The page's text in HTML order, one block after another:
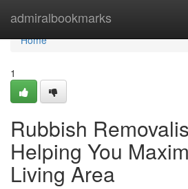
admiralbookmarks
Home
Home
1
Rubbish
Helping You
Living Area